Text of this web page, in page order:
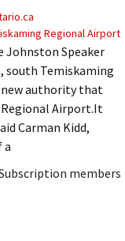
Regional Airport
Johnston Speaker
south Temiskaming
new authority that
Airport.It
Carman Kidd,
a
members